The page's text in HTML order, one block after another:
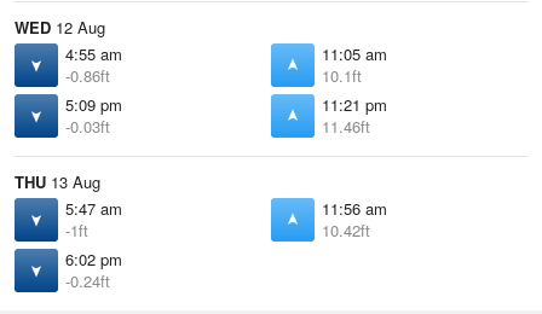
WED 12 Aug
4:55 am
-0.86ft
11:05 am
10.1ft
5:09 pm
-0.03ft
11:21 pm
11.46ft
THU 13 Aug
5:47 am
-1ft
11:56 am
10.42ft
6:02 pm
-0.24ft